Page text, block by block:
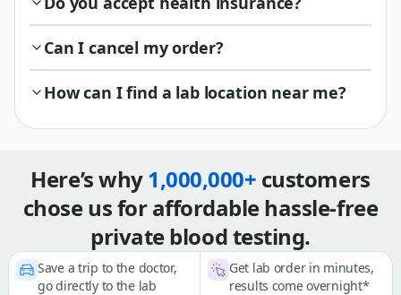
Can I cancel my order?
How can I find a lab location near me?
Here’s why1,000,000+ customers
chose us for affordable hassle-free
private blood testing.
Save a trip to the doctor,
go directly to the lab
Get lab order in minutes,
results come overnight*